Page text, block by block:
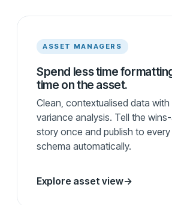
ASSET MANAGERS
Spend less time
time on the asset.
Clean, contextualised data with
variance analysis. Tell the
story once and publish to
schema automatically.
Explore asset view→